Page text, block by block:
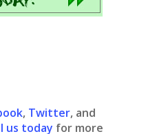
, Twitter, and
us today for more